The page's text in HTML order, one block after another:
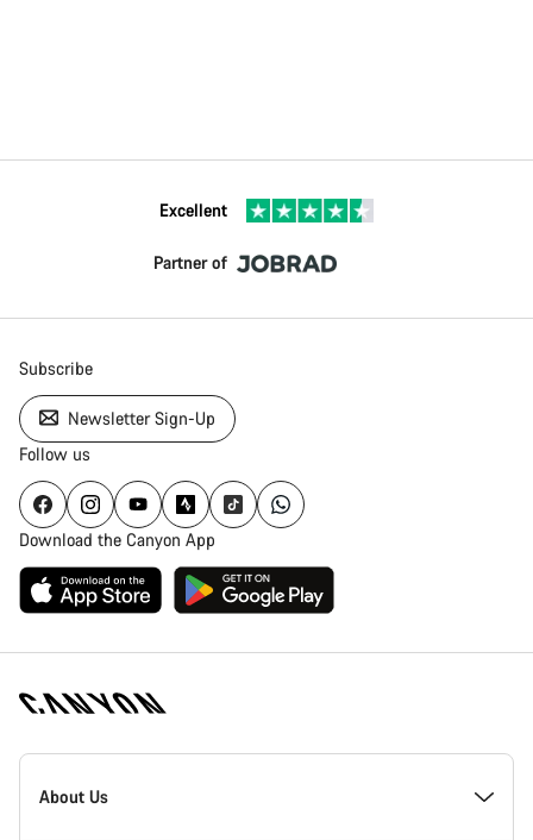
Excellent
Partner of
Subscribe
Newsletter Sign-Up
Follow us
Download the Canyon App
Canyon
Homepage
About Us